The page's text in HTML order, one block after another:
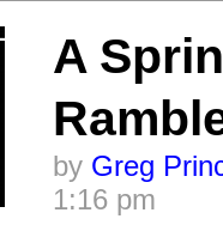
A
by Greg
1:16 pm